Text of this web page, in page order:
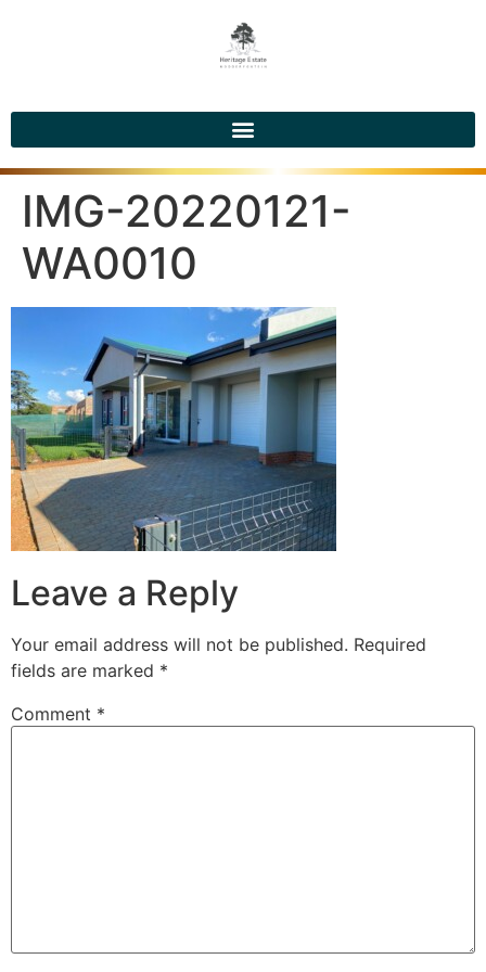
IMG-20220121-
WA0010
Leave a Reply
Your email address will not be published. Required
fields are marked *
Comment *